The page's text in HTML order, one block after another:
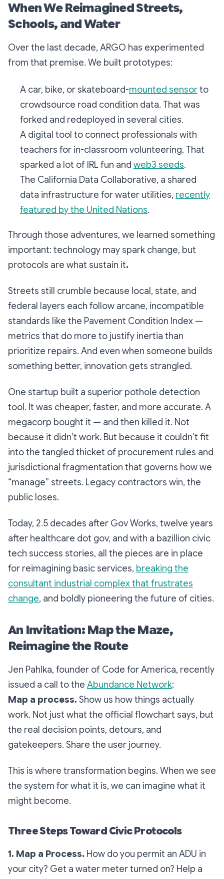
When We Reimagined Streets,
Schools, and Water
Over the last decade, ARGO has experimented
from that premise. We built prototypes:
A car, bike, or skateboard-mounted sensorto
crowdsource road condition data. That was
forked and redeployed in several cities.
A digital tool to connect professionals with
teachers for in-classroom volunteering. That
sparked a lot of IRL fun and web3 seeds.
The California Data Collaborative, a shared
data infrastructure for water utilities, recently
featured by the United Nations.
Through those adventures, we learned something
important: technology may spark change, but
protocols are what sustain it.
Streets still crumble because local, state, and
federal layers each follow arcane, incompatible
standards like the Pavement Condition Index —
metrics that do more to justify inertia than
prioritize repairs. And even when someone builds
something better, innovation gets strangled.
One startup built a superior pothole detection
tool. It was cheaper, faster, and more accurate. A
megacorp bought it — and then killed it. Not
because it didn’t work. But because it couldn’t fit
into the tangled thicket of procurement rules and
jurisdictional fragmentation that governs how we
“manage” streets. Legacy contractors win, the
public loses.
Today, 2.5 decades after Gov Works, twelve years
after healthcare dot gov, and with a bazillion civic
tech success stories, all the pieces are in place
for reimagining basic services, breaking the
consultant industrial complex that frustrates
change, and boldly pioneering the future of cities.
An Invitation: Map the Maze,
Reimagine the Route
Jen Pahlka, founder of Code for America, recently
issued a call to the Abundance Network:
Map a process. Show us how things actually
work. Not just what the official flowchart says, but
the real decision points, detours, and
gatekeepers. Share the user journey.
This is where transformation begins. When we see
the system for what it is, we can imagine what it
might become.
Three Steps Toward Civic Protocols
1. Map a Process. How do you permit an ADU in
your city? Get a water meter turned on? Help a